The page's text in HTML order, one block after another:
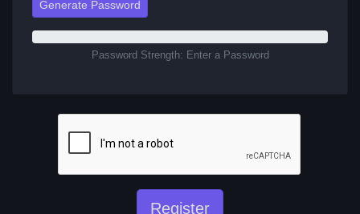
Generate Password
Password Strength: Enter a Password